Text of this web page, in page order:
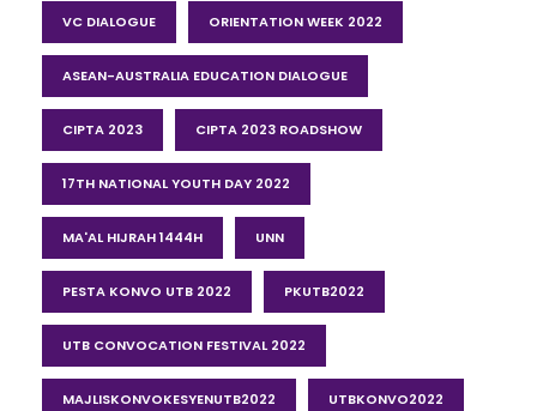
VC DIALOGUE ORIENTATION WEEK 2022
ASEAN-AUSTRALIA EDUCATION DIALOGUE
CIPTA 2023 CIPTA 2023 ROADSHOW
17TH NATIONAL YOUTH DAY 2022
MA'AL HIJRAH 1444H UNN
PESTA KONVO UTB 2022 PKUTB2022
UTB CONVOCATION FESTIVAL 2022
MAJLISKONVOKESYENUTB2022 UTBKONVO2022